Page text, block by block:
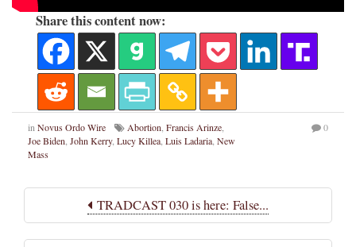
Share this content now:
in Novus Ordo Wire Abortion Francis Arinze
Joe Biden John Kerry, Lucy Killea Luis Ladaria New
Mass
0
TRADCAST 030 is here: False...